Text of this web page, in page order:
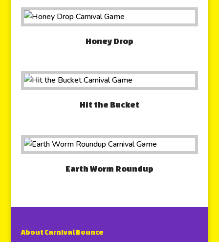
Honey Drop
Hit the Bucket
Earth Worm Roundup
About Carnival Bounce